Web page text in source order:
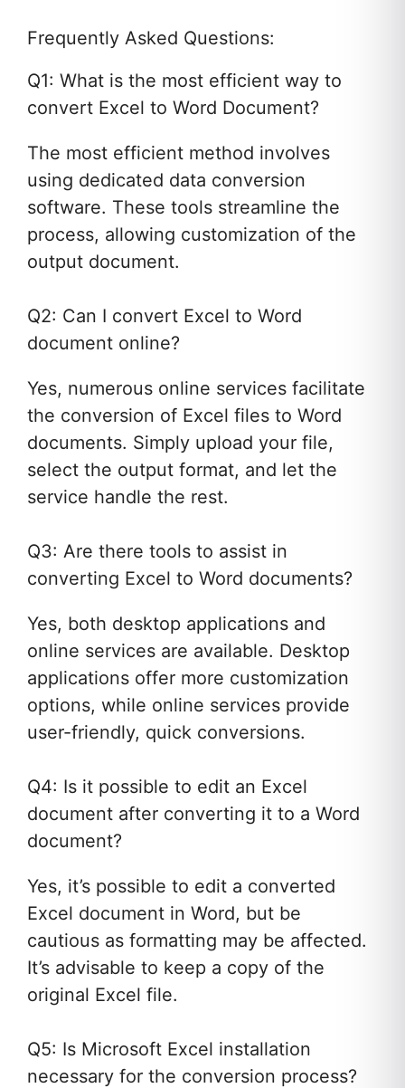
Frequently Asked Questions:
Q1: What is the most efficient way to
convert Excel to Word Document?
The most efficient method involves
using dedicated data conversion
software. These tools streamline the
process, allowing customization of the
output document.
Q2: Can I convert Excel to Word
document online?
Yes, numerous online services facilitate
the conversion of Excel files to Word
documents. Simply upload your file,
select the output format, and let the
service handle the rest.
Q3: Are there tools to assist in
converting Excel to Word documents?
Yes, both desktop applications and
online services are available. Desktop
applications offer more customization
options, while online services provide
user-friendly, quick conversions.
Q4: Is it possible to edit an Excel
document after converting it to a Word
document?
Yes, it’s possible to edit a converted
Excel document in Word, but be
cautious as formatting may be affected.
It’s advisable to keep a copy of the
original Excel file.
Q5: Is Microsoft Excel installation
necessary for the conversion process?